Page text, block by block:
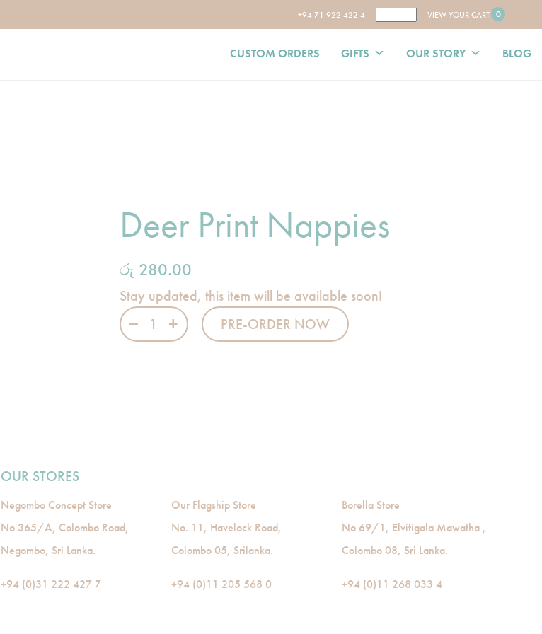
+94 71 922 422 4 VIEW YOUR CART 0
CUSTOM ORDERS GIFTS OUR STORY BLOG
Deer Print Nappies
රු 280.00
Stay updated, this item will be available soon!
Deer Print Nappies quantity
PRE-ORDER NOW
OUR STORES
Negombo Concept Store
No 365/A, Colombo Road,
Negombo, Sri Lanka.
+94 (0)31 222 427 7
Our Flagship Store
No. 11, Havelock Road,
Colombo 05, Srilanka.
+94 (0)11 205 568 0
Borella Store
No 69/1, Elvitigala Mawatha ,
Colombo 08, Sri Lanka.
+94 (0)11 268 033 4